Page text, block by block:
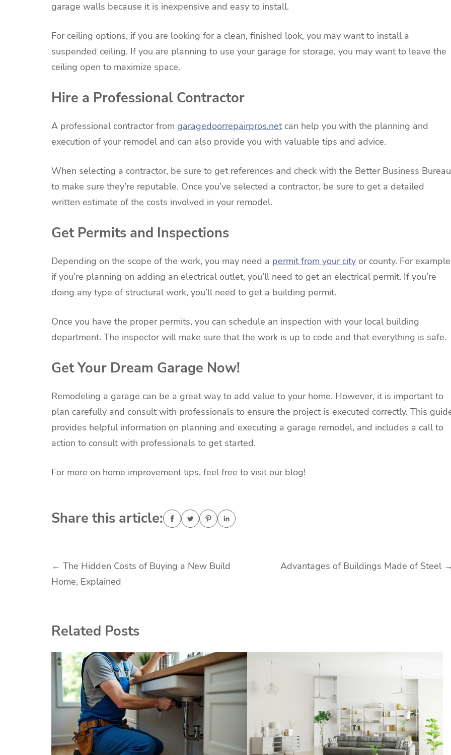
garage walls because it is inexpensive and easy to install.
For ceiling options, if you are looking for a clean, finished look, you may want to install a
suspended ceiling. If you are planning to use your garage for storage, you may want to leave the
ceiling open to maximize space.
Hire a Professional Contractor
A professional contractor from garagedoorrepairpros.netcan help you with the planning and
execution of your remodel and can also provide you with valuable tips and advice.
When selecting a contractor, be sure to get references and check with the Better Business Bureau
to make sure they’re reputable. Once you’ve selected a contractor, be sure to get a detailed
written estimate of the costs involved in your remodel.
Get Permits and Inspections
Depending on the scope of the work, you may need a permit from your city or county. For
if you’re planning on adding an electrical outlet, you’ll need to get an electrical permit. If you’re
doing any type of structural work, you’ll need to get a building permit.
Once you have the proper permits, you can schedule an inspection with your local building
department. The inspector will make sure that the work is up to code and that everything is safe.
Get Your Dream Garage Now!
Remodeling a garage can be a great way to add value to your home. However, it is important to
plan carefully and consult with professionals to ensure the project is executed correctly. This
provides helpful information on planning and executing a garage remodel, and includes a call to
action to consult with professionals to get started.
For more on home improvement tips, feel free to visit our blog!
Share this article:
Post
navigation
← The Hidden Costs of Buying a New Build
Home, Explained
Advantages of Buildings Made of Steel →
Related Posts